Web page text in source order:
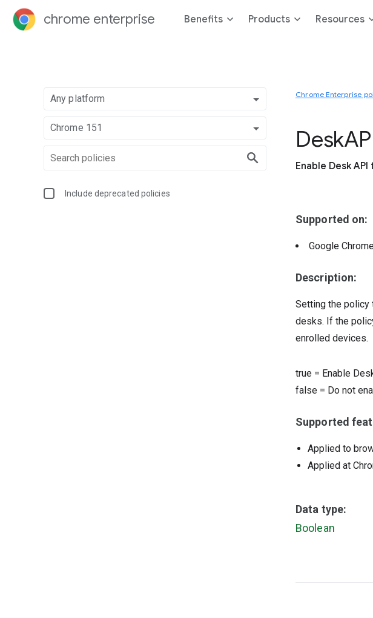
chrome enterprise Benefits Products Resources
Any platform
Chrome 151
Include deprecated policies
Chrome Enterprise
DeskAP
Enable Desk
Supported on:
Google
Description:
Setting the policy
desks. If the
enrolled devices.
true = Enable
false = Do not
Supported
Applied to
Applied at
Data type:
Boolean